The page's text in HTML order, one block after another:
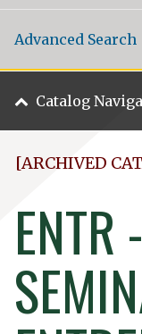
Advanced Search
Catalog
[ARCHIVED